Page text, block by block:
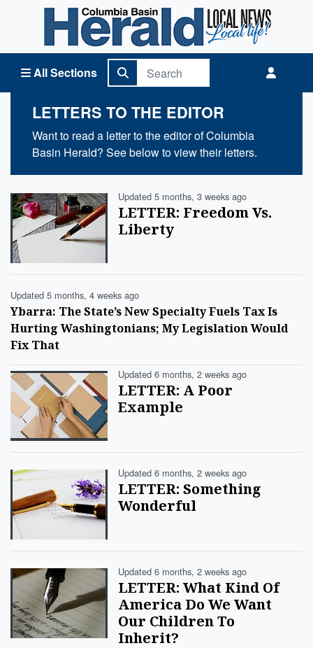
All Sections
Columbia Basin Herald Home
LETTERS TO THE EDITOR
Want to read a letter to the editor of Columbia
Basin Herald? See below to view their letters.
Updated 5 months, 3 weeks ago
LETTER: Freedom Vs.
Liberty
Updated 5 months, 4 weeks ago
Ybarra: The State’s New Specialty Fuels Tax Is
Hurting Washingtonians; My Legislation Would
Fix That
Updated 6 months, 2 weeks ago
LETTER: A Poor
Example
Updated 6 months, 2 weeks ago
LETTER: Something
Wonderful
Updated 6 months, 2 weeks ago
LETTER: What Kind Of
America Do We Want
Our Children To
Inherit?